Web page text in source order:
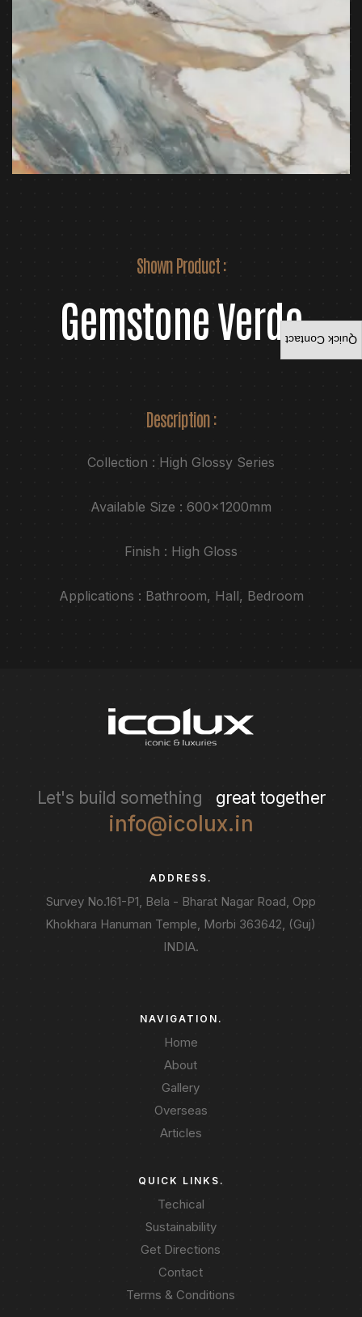
Quick Contact
Shown Product :
Gemstone Verde
Description :
Collection : High Glossy Series
Available Size : 600x1200mm
Finish : High Gloss
Applications : Bathroom, Hall, Bedroom
Let's build something great together
info@icolux.in
ADDRESS.
Survey No.161-P1, Bela - Bharat Nagar Road, Opp
Khokhara Hanuman Temple, Morbi 363642, (Guj)
INDIA.
NAVIGATION.
Home
About
Gallery
Overseas
Articles
QUICK LINKS.
Techical
Sustainability
Get Directions
Contact
Terms & Conditions